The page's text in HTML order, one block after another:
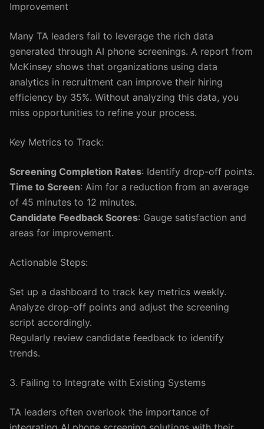
Improvement
Many TA leaders fail to leverage the rich data
generated through AI phone screenings. A report from
McKinsey shows that organizations using data
analytics in recruitment can improve their hiring
efficiency by 35%. Without analyzing this data, you
miss opportunities to refine your process.
Key Metrics to Track:
Screening Completion Rates: Identify drop-off points.
Time to Screen: Aim for a reduction from an average
of 45 minutes to 12 minutes.
Candidate Feedback Scores: Gauge satisfaction and
areas for improvement.
Actionable Steps:
Set up a dashboard to track key metrics weekly.
Analyze drop-off points and adjust the screening
script accordingly.
Regularly review candidate feedback to identify
trends.
3. Failing to Integrate with Existing Systems
TA leaders often overlook the importance of